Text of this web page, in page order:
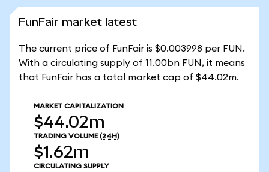
FunFair market latest
The current price of FunFair is $0.003998 per FUN.
With a circulating supply of 11.00bn FUN, it means
that FunFair has a total market cap of $44.02m.
MARKET CAPITALIZATION
$44.02m
TRADING VOLUME (24H)
$1.62m
CIRCULATING SUPPLY